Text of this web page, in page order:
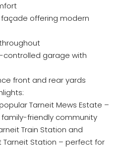
offering modern
garage with
front and rear yards
Tarneit Mews Estate –
friendly community
Train Station and
Tarneit Station – perfect for